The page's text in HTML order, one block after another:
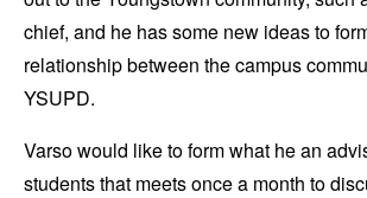
chief, and he has some new ideas to
relationship between the campus
YSUPD.
Varso would like to form what he an
students that meets once a month to